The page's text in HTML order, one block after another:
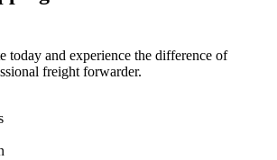
today and experience the difference of
freight forwarder.